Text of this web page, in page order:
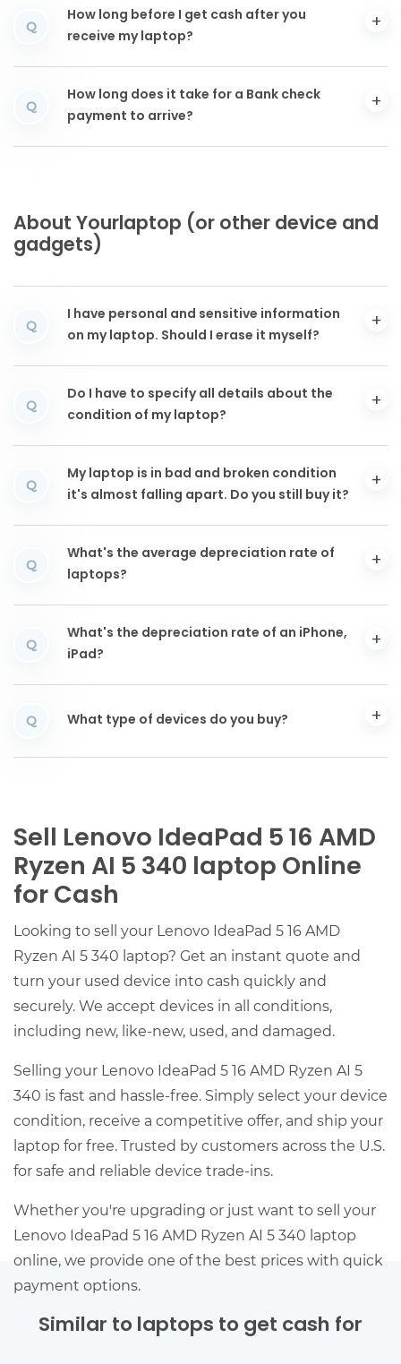
Q
How long before I get cash after you
receive my laptop?
Q
How long does it take for a Bank check
payment to arrive?
About Yourlaptop (or other device and
gadgets)
Q
I have personal and sensitive information
on my laptop. Should I erase it myself?
Q
Do I have to specify all details about the
condition of my laptop?
Q
My laptop is in bad and broken condition
it's almost falling apart. Do you still buy it?
Q
What's the average depreciation rate of
laptops?
Q
What's the depreciation rate of an iPhone,
iPad?
Q What type of devices do you buy?
Sell Lenovo IdeaPad 5 16 AMD
Ryzen AI 5 340 laptop Online
for Cash
Looking to sell your Lenovo IdeaPad 5 16 AMD
Ryzen AI 5 340 laptop? Get an instant quote and
turn your used device into cash quickly and
securely. We accept devices in all conditions,
including new, like-new, used, and damaged.
Selling your Lenovo IdeaPad 5 16 AMD Ryzen AI 5
340 is fast and hassle-free. Simply select your device
condition, receive a competitive offer, and ship your
laptop for free. Trusted by customers across the U.S.
for safe and reliable device trade-ins.
Whether you're upgrading or just want to sell your
Lenovo IdeaPad 5 16 AMD Ryzen AI 5 340 laptop
online, we provide one of the best prices with quick
payment options.
Similar to laptops to get cash for